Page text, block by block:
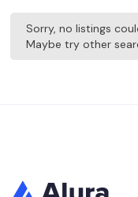
Sorry, no listings
Maybe try other